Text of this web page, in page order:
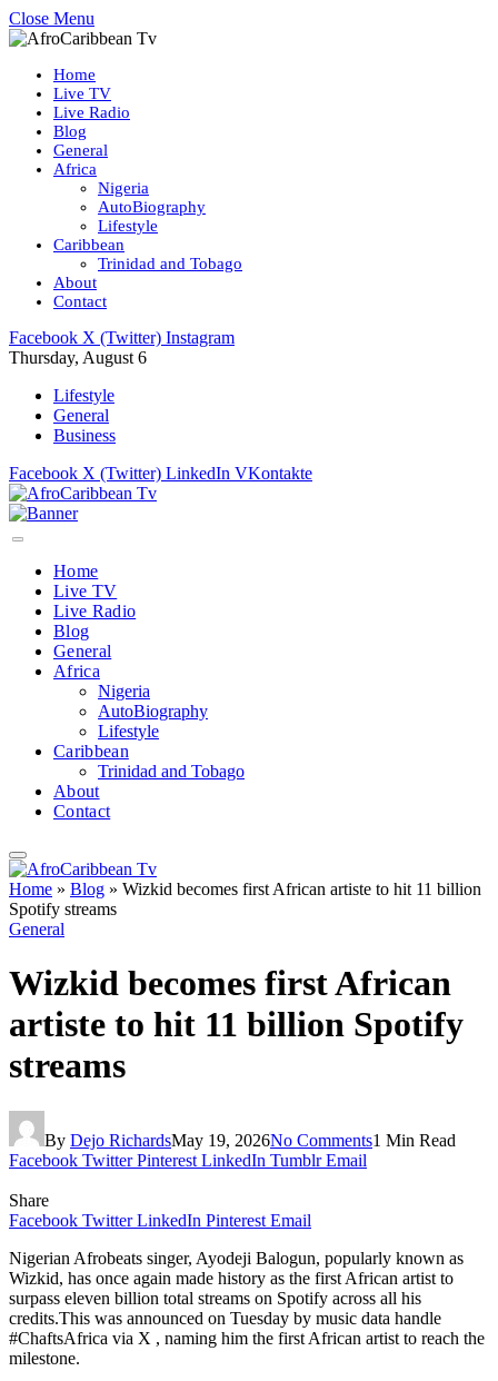
Close Menu
Home
Live TV
Live Radio
Blog
General
Africa
Nigeria
AutoBiography
Lifestyle
Caribbean
Trinidad and Tobago
About
Contact
Facebook X (Twitter) Instagram
Thursday, August 6
Lifestyle
General
Business
Facebook X (Twitter) LinkedIn VKontakte
Home
Live TV
Live Radio
Blog
General
Africa
Nigeria
AutoBiography
Lifestyle
Caribbean
Trinidad and Tobago
About
Contact
Home » Blog » Wizkid becomes first African artiste to hit 11 billion
Spotify streams
General
Wizkid becomes first African
artiste to hit 11 billion Spotify
streams
By Dejo RichardsMay 19, 2026No Comments1 Min Read
Facebook Twitter Pinterest LinkedIn Tumblr Email
Share
Facebook Twitter LinkedIn Pinterest Email
Nigerian Afrobeats singer, Ayodeji Balogun, popularly known as
Wizkid, has once again made history as the first African artist to
surpass eleven billion total streams on Spotify across all his
credits.This was announced on Tuesday by music data handle
#ChaftsAfrica via X , naming him the first African artist to reach the
milestone.